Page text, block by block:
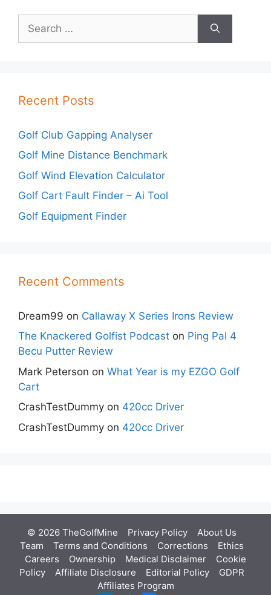
for:
Recent Posts
Golf Club Gapping Analyser
Golf Mine Distance Benchmark
Golf Wind Elevation Calculator
Golf Cart Fault Finder – Ai Tool
Golf Equipment Finder
Recent Comments
Dream99 on Callaway X Series Irons Review
The Knackered Golfist Podcast on Ping Pal 4
Becu Putter Review
Mark Peterson on What Year is my EZGO Golf
Cart
CrashTestDummy on 420cc Driver
CrashTestDummy on 420cc Driver
© 2026 TheGolfMine Privacy Policy About Us
Team
Terms and Conditions Corrections
Ethics
Careers
Ownership Medical Disclaimer
Cookie
Policy
Affiliate Disclosure Editorial Policy
GDPR
Affiliates Program